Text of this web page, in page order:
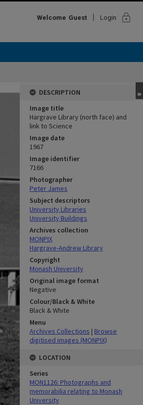
Welcome Guest Login lock
DESCRIPTION
Image title
Hargrave Library (north face) and
link to Science
Image date
1967
Image identifier
7166
Photographer
Peter James
Subject descriptors
University Libraries
University Buildings
Archives collection
MONPIX
Hargrave-Andrew Library
Copyright
Monash University
Original image format
Negative
Colour/Black & White
Black & White
Menu
Archives Collections | Browse
digitised images (MONPIX)
LOCATION
Series
MON1126: Photographs and
memorabilia relating to Monash
University